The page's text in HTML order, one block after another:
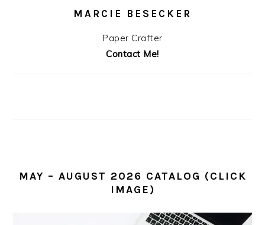
MARCIE BESECKER
Paper Crafter
Contact Me!
MAY – AUGUST 2026 CATALOG (CLICK
IMAGE)